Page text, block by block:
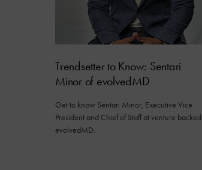
Trendsetter to Know: Sentari
Minor of evolvedMD
Get to know Sentari Minor, Executive Vice
President and Chief of Staff at venture backed
evolvedMD.